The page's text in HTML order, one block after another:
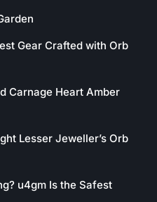
Gear Crafted with Orb
Carnage Heart Amber
Lesser Jeweller’s Orb
u4gm Is the Safest